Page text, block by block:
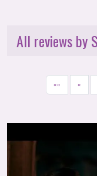
All reviews by
«« «